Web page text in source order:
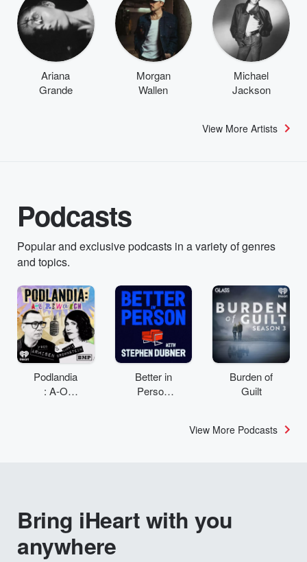
Ariana
Grande
Morgan
Wallen
Michael
Jackson
View More Artists
Podcasts
Popular and exclusive podcasts in a variety of genres
and topics.
Podlandia
: A-O
Better in
Person
Burden of
Guilt
View More Podcasts
Bring iHeart with you
anywhere